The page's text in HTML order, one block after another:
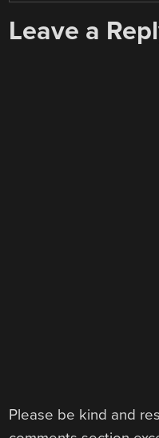
Leave a
Please be kind and